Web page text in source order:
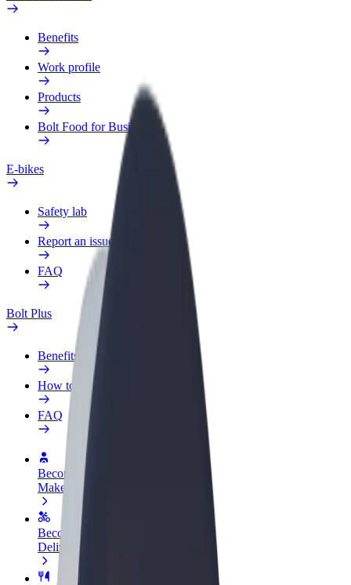
Benefits
Work profile
Products
Bolt Food for Business
E-bikes
Safety lab
Report an issue
FAQ
Bolt Plus
Benefits
How to join
FAQ
Become a driver
Make money on your terms
Become a courier
Deliver food and get paid weekly